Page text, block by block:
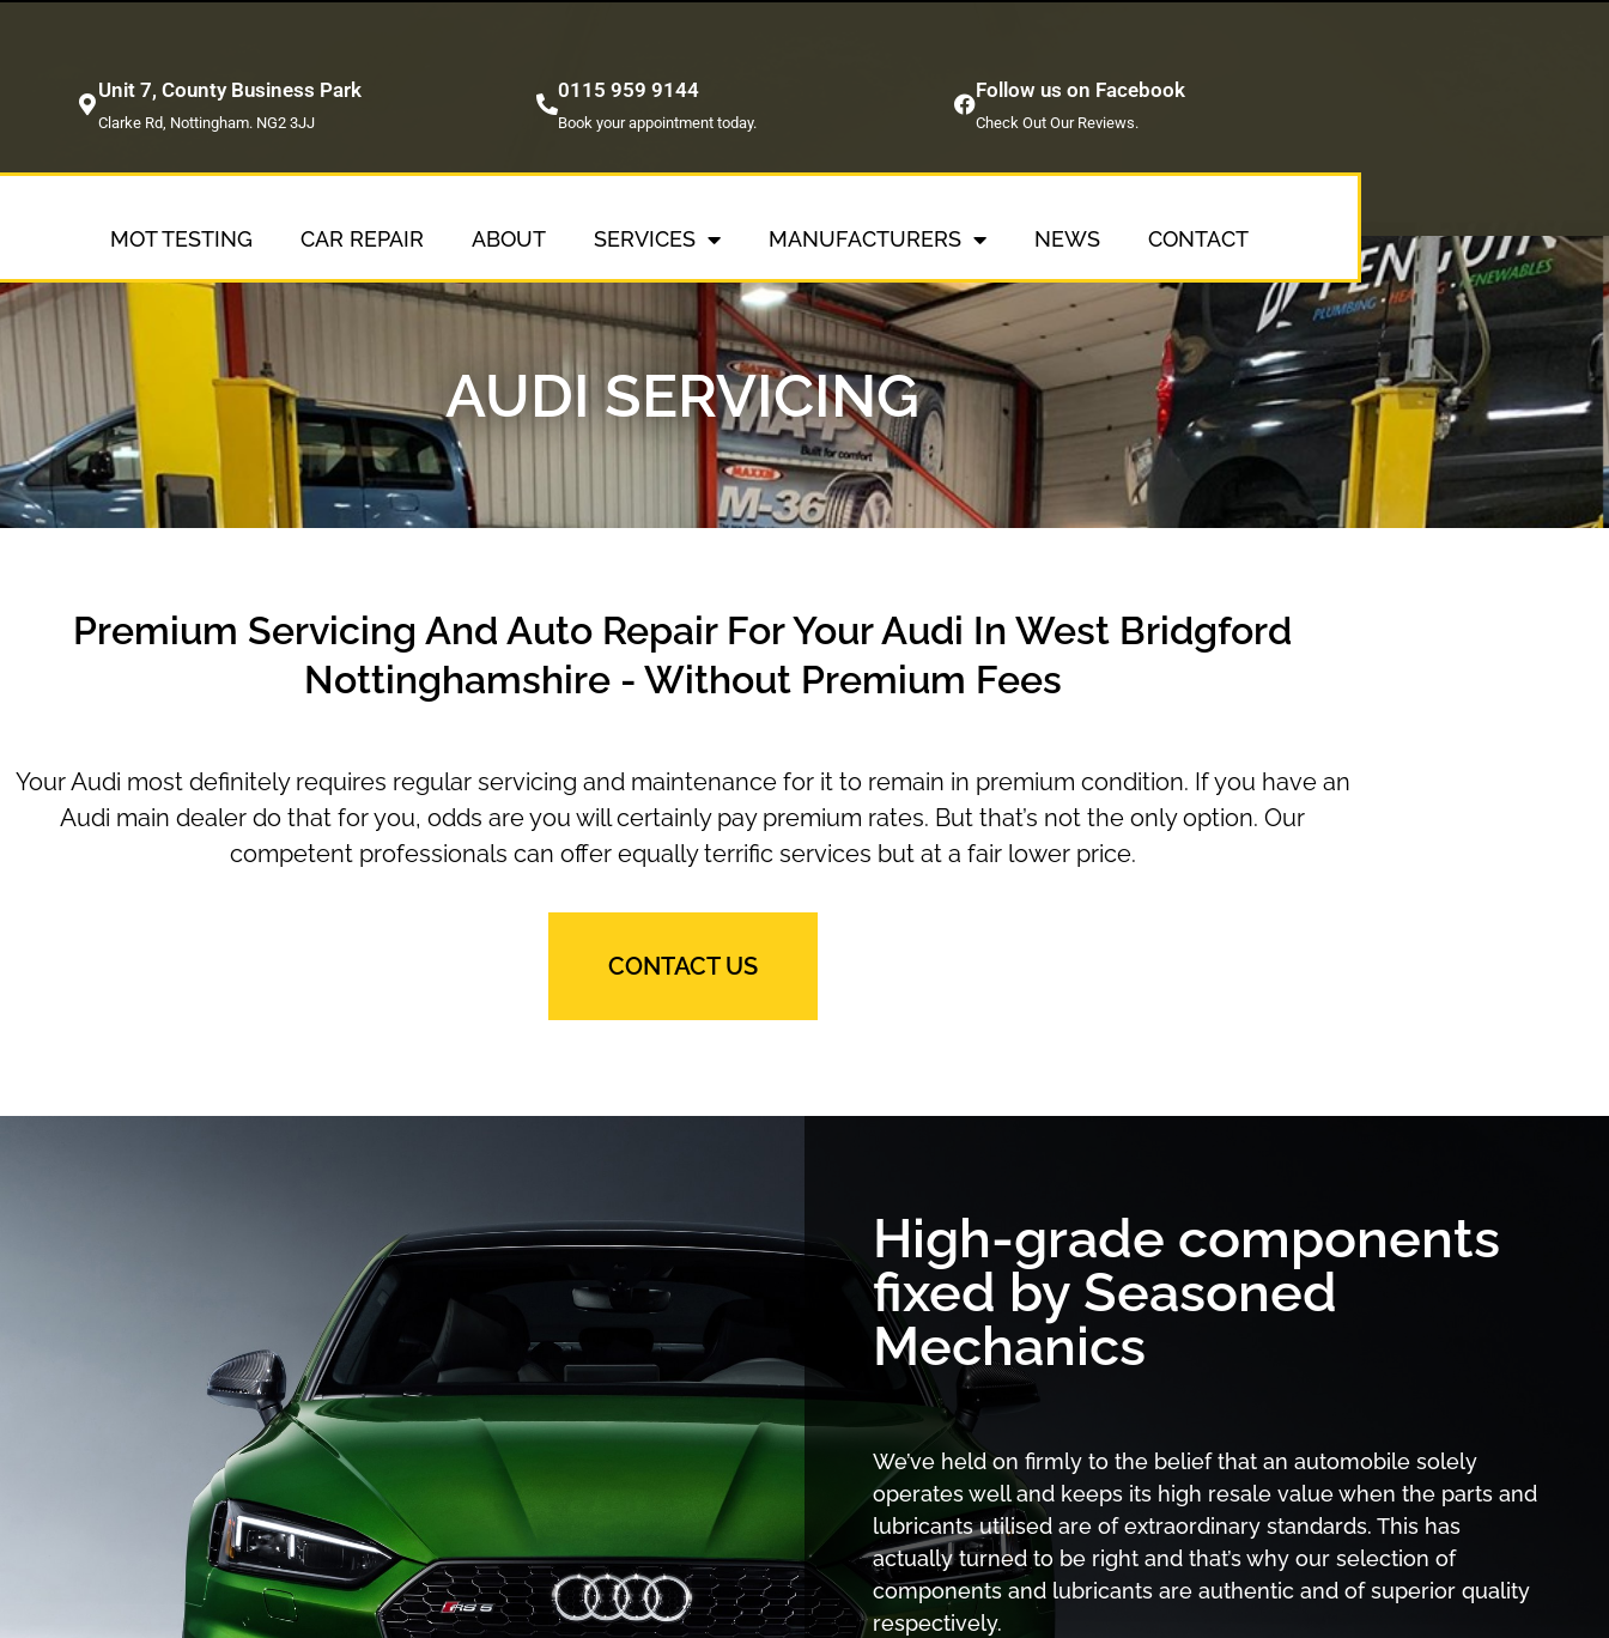
Unit 7, County Business Park
Clarke Rd, Nottingham. NG2 3JJ
0115 959 9144
Book your appointment today.
Follow us on Facebook
Check Out Our Reviews.
MOT TESTING CAR REPAIR ABOUT SERVICES MANUFACTURERS NEWS CONTACT
AUDI SERVICING
Premium Servicing And Auto Repair For Your Audi In West Bridgford
Nottinghamshire - Without Premium Fees
Your Audi most definitely requires regular servicing and maintenance for it to remain in premium condition. If you have an
Audi main dealer do that for you, odds are you will certainly pay premium rates. But that’s not the only option. Our
competent professionals can offer equally terrific services but at a fair lower price.
CONTACT US
High-grade components
fixed by Seasoned
Mechanics
We’ve held on firmly to the belief that an automobile solely
operates well and keeps its high resale value when the parts and
lubricants utilised are of extraordinary standards. This has
actually turned to be right and that’s why our selection of
components and lubricants are authentic and of superior quality
respectively.